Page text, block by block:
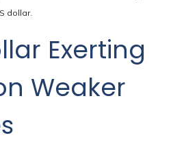
dollar.
Exerting
Weaker